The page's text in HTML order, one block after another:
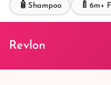
🧴 Shampoo 🍼 6m+
Revlon